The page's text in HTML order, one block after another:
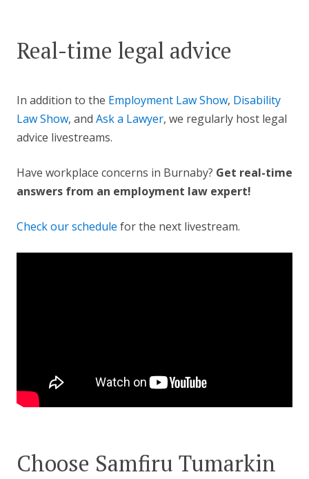
Real-time legal advice
In addition to the Employment Law Show, Disability
Law Show, and Ask a Lawyer, we regularly host legal
advice livestreams.
Have workplace concerns in Burnaby? Get real-time
answers from an employment law expert!
Check our schedule for the next livestream.
Choose Samfiru Tumarkin